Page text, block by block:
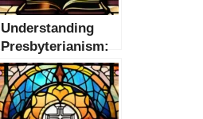
Understanding
Presbyterianism:
A Comprehensive
Guide